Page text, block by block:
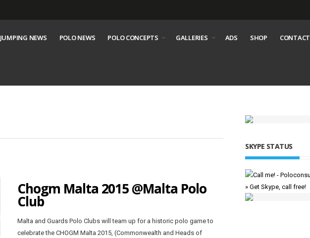
JUMPING NEWS POLO NEWS POLO CONCEPTS GALLERIES ADS SHOP CONTACT
Chogm Malta 2015 @Malta Polo
Club
Malta and Guards Polo Clubs will team up for a historic polo game to
celebrate the CHOGM Malta 2015, (Commonwealth and Heads of
SKYPE STATUS
» Get Skype, call free!